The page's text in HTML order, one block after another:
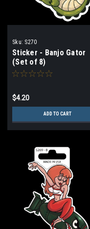
Sku: S270
Sticker - Banjo Gator
(Set of 8)
$4.20
ADD TO CART